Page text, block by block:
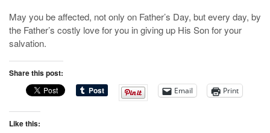
May you be affected, not only on Father’s Day, but every day, by
the Father’s costly love for you in giving up His Son for your
salvation.
Share this post:
Email Print
Like this: